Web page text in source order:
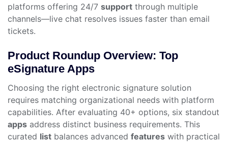
platforms offering 24/7 support through multiple
channels—live chat resolves issues faster than email
tickets.
Product Roundup Overview: Top
eSignature Apps
Choosing the right electronic signature solution
requires matching organizational needs with platform
capabilities. After evaluating 40+ options, six standout
apps address distinct business requirements. This
curated list balances advanced features with practical